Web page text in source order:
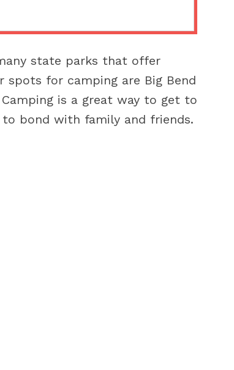
state parks that offer
for camping are Big Bend
is a great way to get to
bond with family and friends.